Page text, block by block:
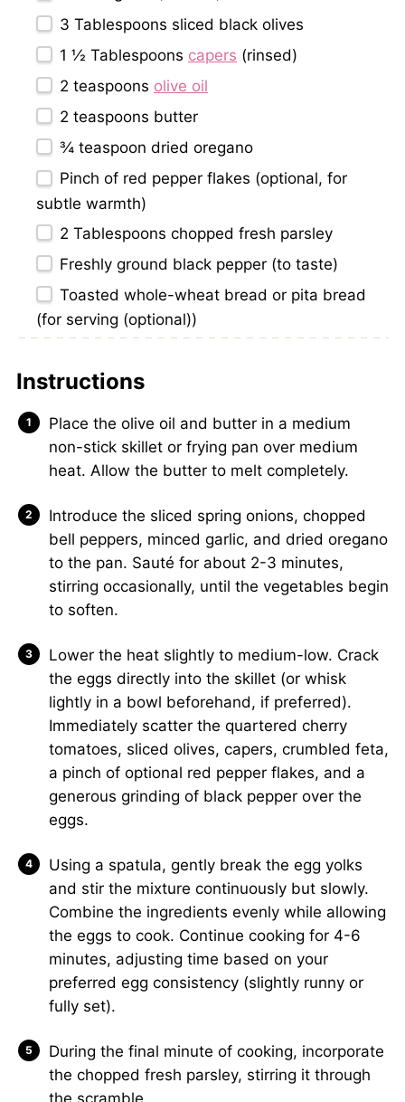
3 Tablespoons sliced black olives
1 ½ Tablespoons capers (rinsed)
2 teaspoons olive oil
2 teaspoons butter
¾ teaspoon dried oregano
Pinch of red pepper flakes (optional, for
subtle warmth)
2 Tablespoons chopped fresh parsley
Freshly ground black pepper (to taste)
Toasted whole-wheat bread or pita bread
(for serving (optional))
Instructions
Place the olive oil and butter in a medium
non-stick skillet or frying pan over medium
heat. Allow the butter to melt completely.
Introduce the sliced spring onions, chopped
bell peppers, minced garlic, and dried oregano
to the pan. Sauté for about 2-3 minutes,
stirring occasionally, until the vegetables begin
to soften.
Lower the heat slightly to medium-low. Crack
the eggs directly into the skillet (or whisk
lightly in a bowl beforehand, if preferred).
Immediately scatter the quartered cherry
tomatoes, sliced olives, capers, crumbled feta,
a pinch of optional red pepper flakes, and a
generous grinding of black pepper over the
eggs.
Using a spatula, gently break the egg yolks
and stir the mixture continuously but slowly.
Combine the ingredients evenly while allowing
the eggs to cook. Continue cooking for 4-6
minutes, adjusting time based on your
preferred egg consistency (slightly runny or
fully set).
During the final minute of cooking, incorporate
the chopped fresh parsley, stirring it through